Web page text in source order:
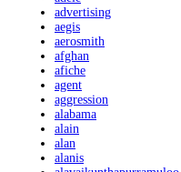
advertising
aegis
aerosmith
afghan
afiche
agent
aggression
alabama
alain
alan
alanis